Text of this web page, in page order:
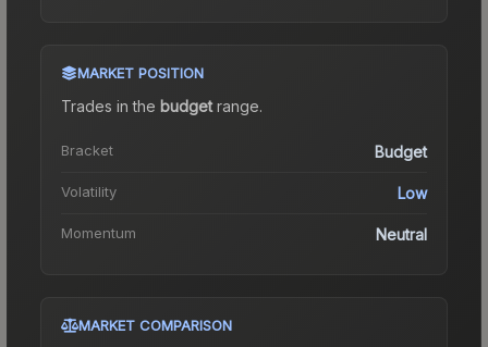
MARKET POSITION
Trades in the budgetrange.
Bracket Budget
Volatility Low
Momentum Neutral
MARKET COMPARISON